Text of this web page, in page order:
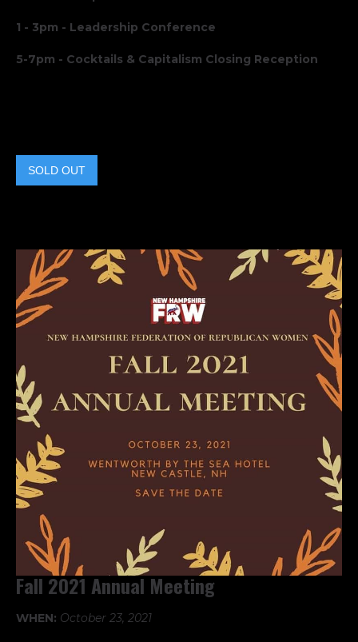
1 - 3pm - Leadership Conference
5-7pm - Cocktails & Capitalism Closing Reception
SOLD OUT
Fall 2021 Annual Meeting
WHEN: October 23, 2021